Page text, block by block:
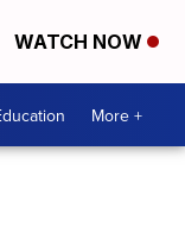
WATCH NOW
More +